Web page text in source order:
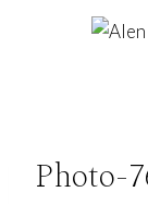
Photo-